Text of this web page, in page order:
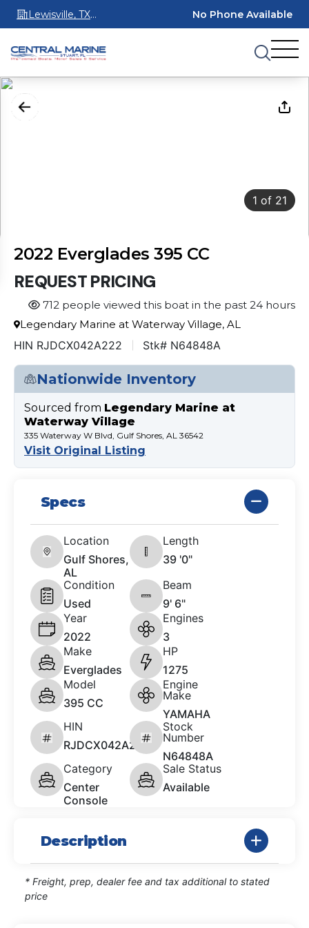
Lewisville, TX
75067
No Phone Available
1 of 21
2022 Everglades 395 CC
REQUEST PRICING
712 people viewed this boat in the past 24 hours
Legendary Marine at Waterway Village, AL
HIN RJDCX042A222 Stk# N64848A
Nationwide Inventory
Sourced from Legendary Marine at
Waterway Village
335 Waterway W Blvd, Gulf Shores, AL 36542
Visit Original Listing
Specs
Location
Gulf Shores,
AL
Length
39 '0"
Condition
Used
Beam
9' 6"
Year
2022
Engines
3
Make
Everglades
HP
1275
Model
395 CC
Engine
Make
YAMAHA
HIN
RJDCX042A222
Stock
Number
N64848A
Category
Center
Console
Sale Status
Available
Description
* Freight, prep, dealer fee and tax additional to stated
price